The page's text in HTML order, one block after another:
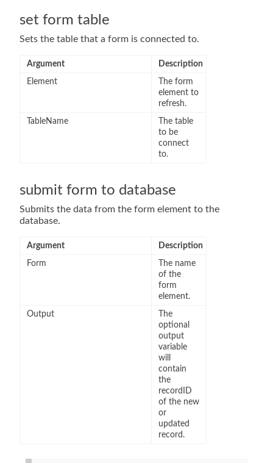
set form table
Sets the table that a form is connected to.
Argument
Description
Element
The form
element to
refresh.
TableName
The table
to be
connect
to.
submit form to database
Submits the data from the form element to the
database.
Argument
Description
Form
The name
of the
form
element.
Output
The
optional
output
variable
will
contain
the
recordID
of the new
or
updated
record.